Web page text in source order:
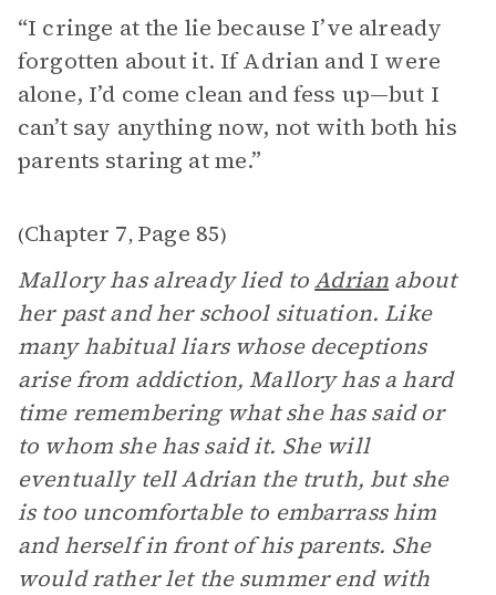
“I cringe at the lie because I’ve already
forgotten about it. If Adrian and I were
alone, I’d come clean and fess up—but I
can’t say anything now, not with both his
parents staring at me.”
(Chapter 7, Page 85)
Mallory has already lied toAdrian about
her past and her school situation. Like
many habitual liars whose deceptions
arise from addiction, Mallory has a hard
time remembering what she has said or
to whom she has said it. She will
eventually tell Adrian the truth, but she
is too uncomfortable to embarrass him
and herself in front of his parents. She
would rather let the summer end with